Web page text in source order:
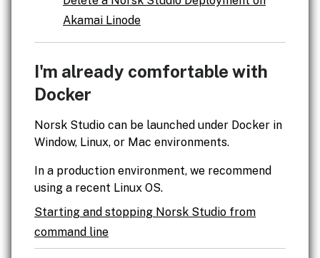
Akamai Linode
I'm already comfortable with
Docker
Norsk Studio can be launched under Docker in
Window, Linux, or Mac environments.
In a production environment, we recommend
using a recent Linux OS.
Starting and stopping Norsk Studio from
command line